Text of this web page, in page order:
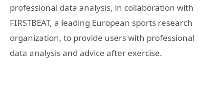
professional data analysis, in collaboration with
FIRSTBEAT, a leading European sports research
organization, to provide users with professional
data analysis and advice after exercise.